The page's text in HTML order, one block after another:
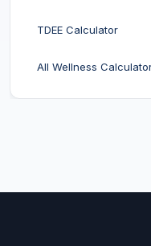
TDEE Calculator
All Wellness